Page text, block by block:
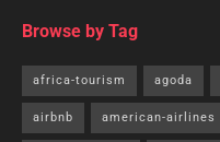
Browse by Tag
africa-tourism agoda
airbnb american-airlines